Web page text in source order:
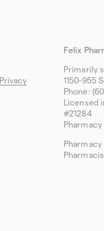
Privacy
Felix
Primarily
1150-955
Phone:
Licensed
#21284